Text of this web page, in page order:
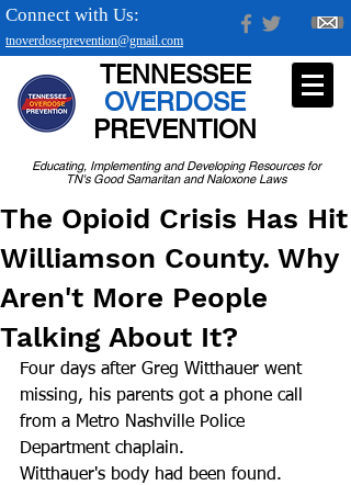
tnoverdoseprevention@gmail.com
Connect with Us:
Educating, Implementing and Developing Resources for
TN's Good Samaritan and Naloxone Laws
TENNESSEE
OVERDOSE
PREVENTION
The Opioid Crisis Has Hit
Williamson County. Why
Aren't More People
Talking About It?
Four days after Greg Witthauer went
missing, his parents got a phone call
from a Metro Nashville Police
Department chaplain.
Witthauer's body had been found.